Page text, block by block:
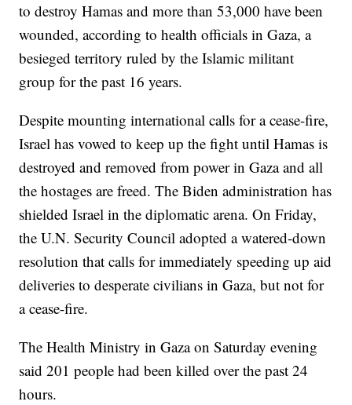
to destroy Hamas and more than 53,000 have been
wounded, according to health officials in Gaza, a
besieged territory ruled by the Islamic militant
group for the past 16 years.
Despite mounting international calls for a cease-fire,
Israel has vowed to keep up the fight until Hamas is
destroyed and removed from power in Gaza and all
the hostages are freed. The Biden administration has
shielded Israel in the diplomatic arena. On Friday,
the U.N. Security Council adopted a watered-down
resolution that calls for immediately speeding up aid
deliveries to desperate civilians in Gaza, but not for
a cease-fire.
The Health Ministry in Gaza on Saturday evening
said 201 people had been killed over the past 24
hours.